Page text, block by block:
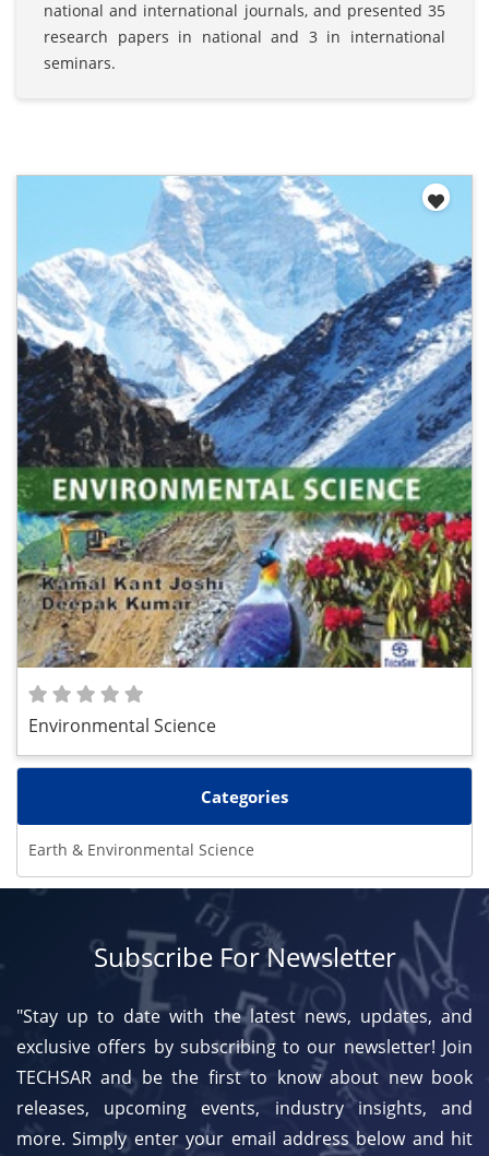
national and international journals, and presented 35
research papers in national and 3 in international
seminars.
Environmental Science
Categories
Earth & Environmental Science
Subscribe For Newsletter
"Stay up to date with the latest news, updates, and
exclusive offers by subscribing to our newsletter! Join
TECHSAR and be the first to know about new book
releases, upcoming events, industry insights, and
more. Simply enter your email address below and hit